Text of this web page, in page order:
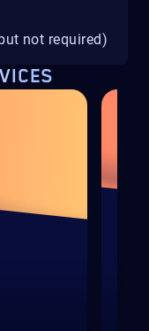
not required)